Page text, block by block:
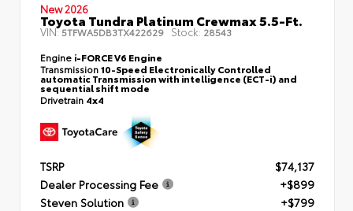
New 2026
Toyota Tundra Platinum Crewmax 5.5-Ft.
VIN:5TFWA5DB3TX422629 Stock: 28543
Engine i-FORCE V6 Engine
Transmission10-Speed Electronically Controlled
automatic Transmission with intelligence (ECT-i) and
sequential shift mode
Drivetrain 4x4
TSRP
$74,137
Dealer Processing Fee
+$899
Steven Solution
+$799